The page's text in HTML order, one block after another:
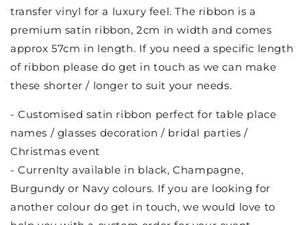
transfer vinyl for a luxury feel. The ribbon is a
premium satin ribbon, 2cm in width and comes
approx 57cm in length. If you need a specific length
of ribbon please do get in touch as we can make
these shorter / longer to suit your needs.
- Customised satin ribbon perfect for table place
names / glasses decoration / bridal parties /
Christmas event
- Currenlty available in black, Champagne,
Burgundy or Navy colours. If you are looking for
another colour do get in touch, we would love to